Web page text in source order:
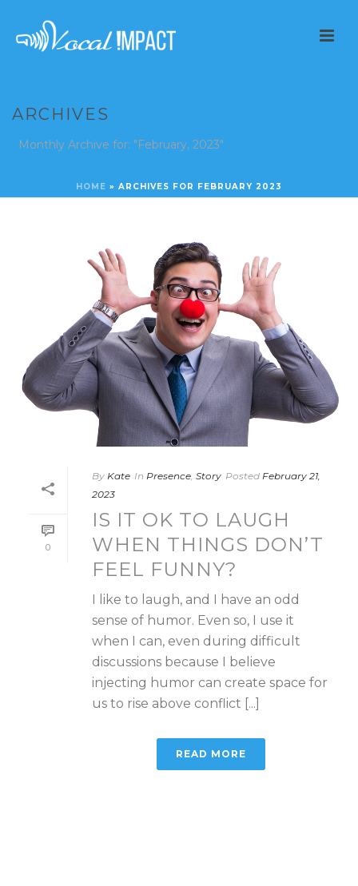
ARCHIVES
Monthly Archive for: "February, 2023"
HOME » ARCHIVES FOR FEBRUARY 2023
0
By Kate In Presence Story Posted February 21,
2023
IS IT OK TO LAUGH
WHEN THINGS DON’T
FEEL FUNNY?
I like to laugh, and I have an odd
sense of humor. Even so, I use it
when I can, even during difficult
discussions because I believe
injecting humor can create space for
us to rise above conflict [...]
READ MORE